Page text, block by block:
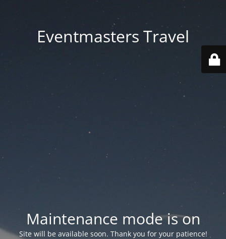
Eventmasters Travel
Maintenance mode is on
Site will be available soon. Thank you for your patience!